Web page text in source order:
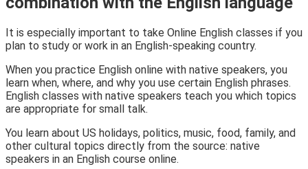
It is especially important to take Online English classes if you
plan to study or work in an English-speaking country.
When you practice English online with native speakers, you
learn when, where, and why you use certain English phrases.
English classes with native speakers teach you which topics
are appropriate for small talk.
You learn about US holidays, politics, music, food, family, and
other cultural topics directly from the source: native
speakers in an English course online.